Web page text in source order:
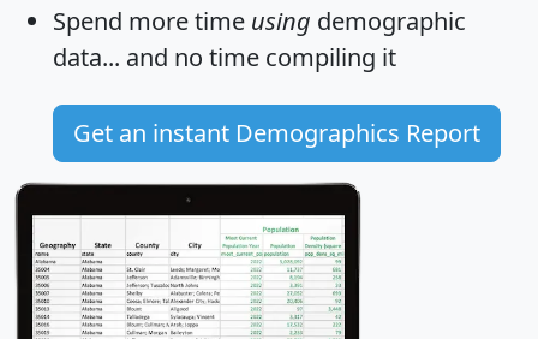
Spend more time using demographic
data... and no time compiling it
Get an instant Demographics Report